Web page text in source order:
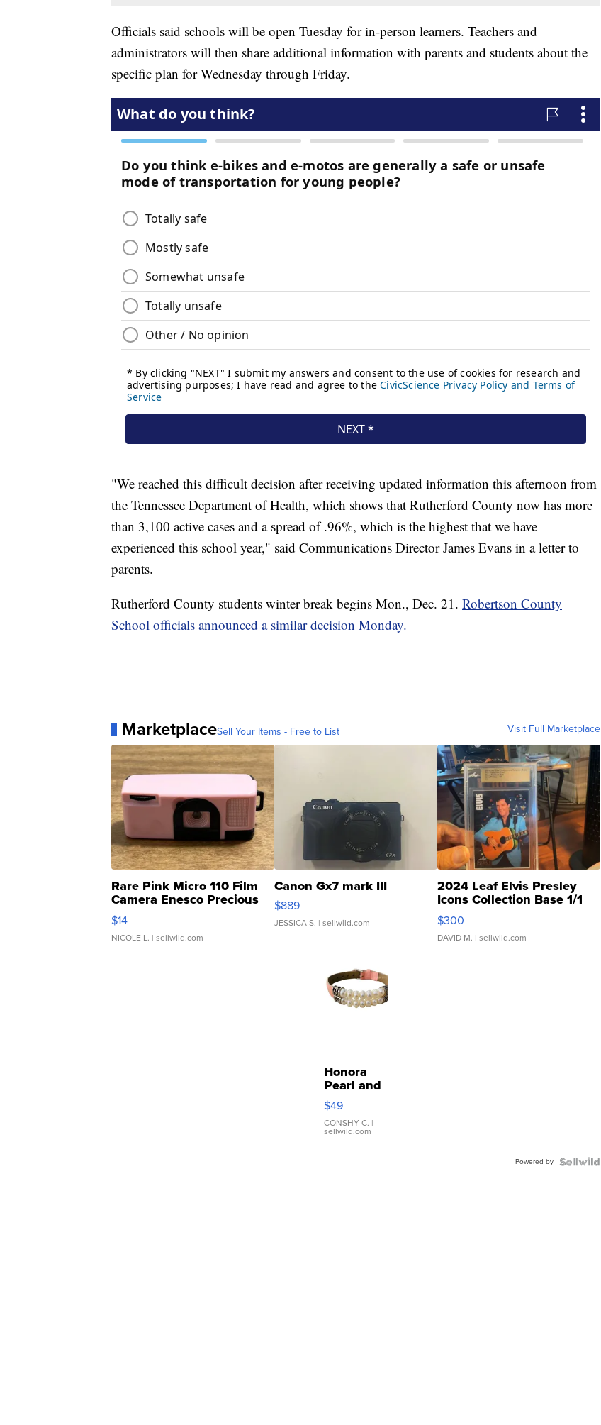
Officials said schools will be open Tuesday for in-person learners. Teachers and
administrators will then share additional information with parents and students about the
specific plan for Wednesday through Friday.
"We reached this difficult decision after receiving updated information this afternoon from
the Tennessee Department of Health, which shows that Rutherford County now has more
than 3,100 active cases and a spread of .96%, which is the highest that we have
experienced this school year," said Communications Director James Evans in a letter to
parents.
Rutherford County students winter break begins Mon., Dec. 21. Robertson County
School officials announced a similar decision Monday.
MarketplaceSell Your Items - Free to List Visit Full Marketplace
Rare Pink Micro 110 Film
Camera Enesco Precious
Moments TD4
$14
NICOLE L. | sellwild.com
Canon Gx7 mark III
$889
JESSICA S. | sellwild.com
2024 Leaf Elvis Presley
Icons Collection Base 1/1
SSP Clear ...
$300
DAVID M. | sellwild.com
Honora
Pearl and
Pink
Leather
Bracelet
Adjustable
$49
CONSHY C. |
sellwild.com
Powered by